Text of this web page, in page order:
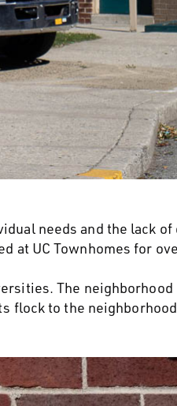
needs and the lack of
at UC Townhomes for
The neighborhood
flock to the